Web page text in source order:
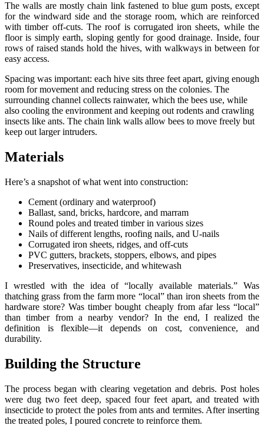
The walls are mostly chain link fastened to blue gum posts, except
for the windward side and the storage room, which are reinforced
with timber off-cuts. The roof is corrugated iron sheets, while the
floor is simply earth, sloping gently for good drainage. Inside, four
rows of raised stands hold the hives, with walkways in between for
easy access.
Spacing was important: each hive sits three feet apart, giving enough
room for movement and reducing stress on the colonies. The
surrounding channel collects rainwater, which the bees use, while
also cooling the environment and keeping out rodents and crawling
insects like ants. The chain link walls allow bees to move freely but
keep out larger intruders.
Materials
Here’s a snapshot of what went into construction:
Cement (ordinary and waterproof)
Ballast, sand, bricks, hardcore, and marram
Round poles and treated timber in various sizes
Nails of different lengths, roofing nails, and U-nails
Corrugated iron sheets, ridges, and off-cuts
PVC gutters, brackets, stoppers, elbows, and pipes
Preservatives, insecticide, and whitewash
I wrestled with the idea of “locally available materials.” Was
thatching grass from the farm more “local” than iron sheets from the
hardware store? Was timber bought cheaply from afar less “local”
than timber from a nearby vendor? In the end, I realized the
definition is flexible—it depends on cost, convenience, and
durability.
Building the Structure
The process began with clearing vegetation and debris. Post holes
were dug two feet deep, spaced four feet apart, and treated with
insecticide to protect the poles from ants and termites. After inserting
the treated poles, I poured concrete to reinforce them.